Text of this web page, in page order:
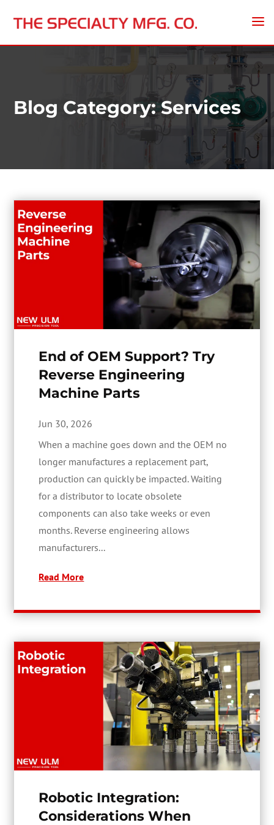
Blog Category: Services
End of OEM Support? Try
Reverse Engineering
Machine Parts
Jun 30, 2026
When a machine goes down and the OEM no
longer manufactures a replacement part,
production can quickly be impacted. Waiting
for a distributor to locate obsolete
components can also take weeks or even
months. Reverse engineering allows
manufacturers...
Read More
Robotic Integration:
Considerations When